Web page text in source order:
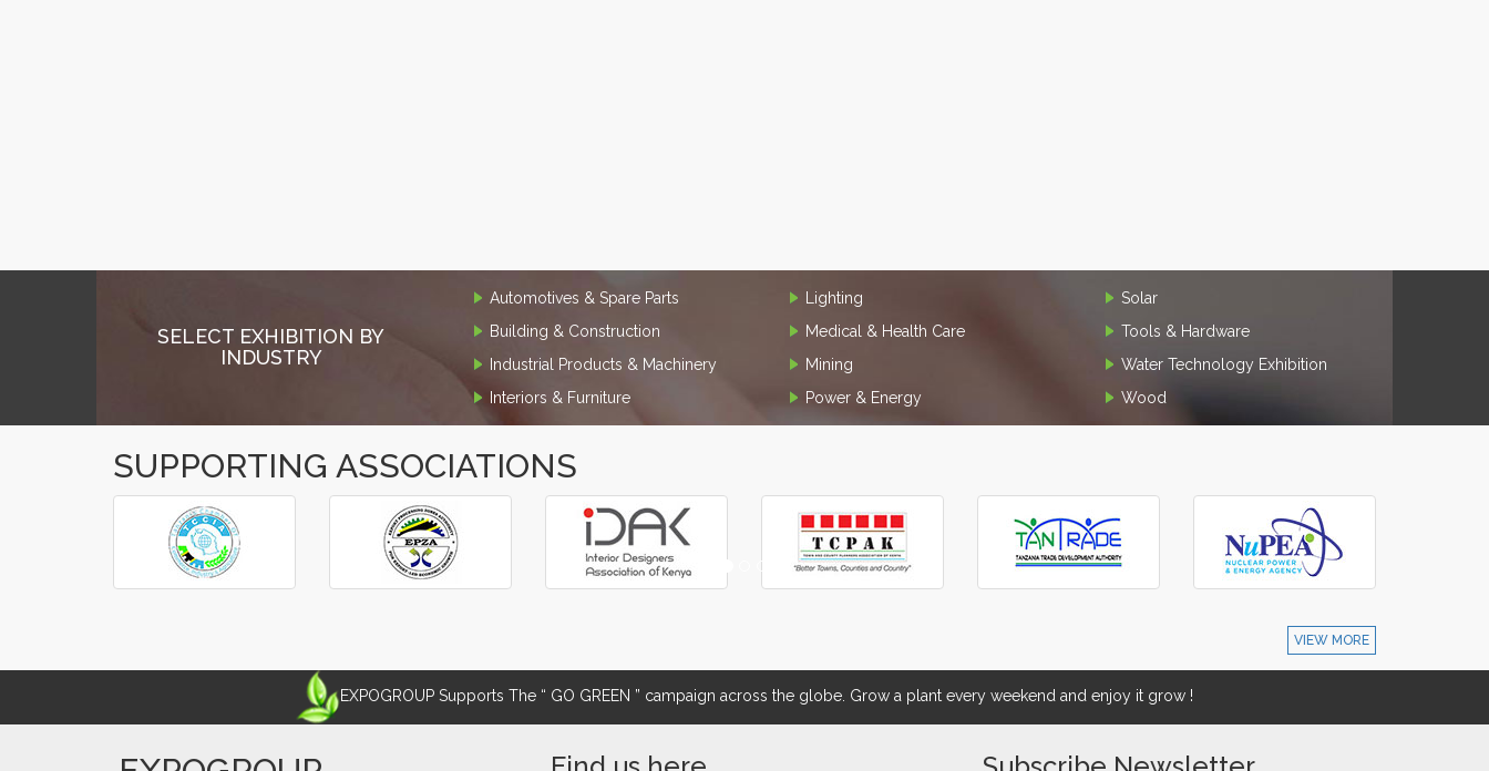
SELECT EXHIBITION BY
INDUSTRY
Automotives & Spare Parts
Building & Construction
Industrial Products & Machinery
Interiors & Furniture
Lighting
Medical & Health Care
Mining
Power & Energy
Solar
Tools & Hardware
Water Technology Exhibition
Wood
SUPPORTING ASSOCIATIONS
‹
›
VIEW MORE
EXPOGROUP Supports The “ GO GREEN ” campaign across the globe. Grow a plant every weekend and enjoy it grow !